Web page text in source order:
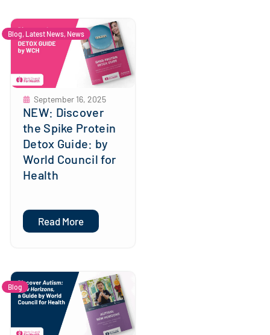
Blog Latest News News
September 16, 2025
NEW: Discover
the Spike Protein
Detox Guide: by
World Council for
Health
Read More
Blog